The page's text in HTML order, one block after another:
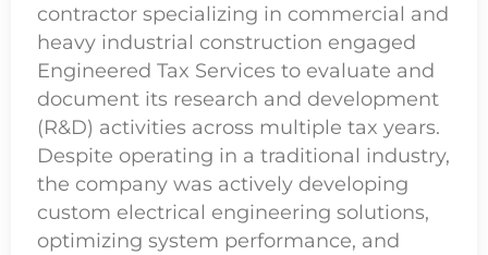
contractor specializing in commercial and
heavy industrial construction engaged
Engineered Tax Services to evaluate and
document its research and development
(R&D) activities across multiple tax years.
Despite operating in a traditional industry,
the company was actively developing
custom electrical engineering solutions,
optimizing system performance, and